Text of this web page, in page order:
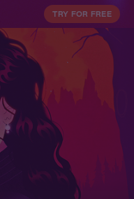
TRY FOR FREE